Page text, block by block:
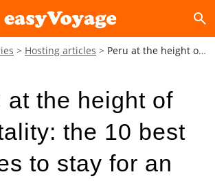
search
Hosting articles Peru at the height of hospitality: the 10 best places to stay for an unforgettable stay
at the height of
the 10 best
to stay for an